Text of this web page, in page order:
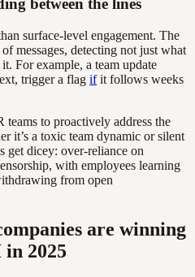
between the lines
surface-level engagement. The
messages, detecting not just what
For example, a team update
trigger a flag ifit follows weeks
to proactively address the
it’s a toxic team dynamic or silent
get dicey: over-reliance on
with employees learning
from open
are winning
2025